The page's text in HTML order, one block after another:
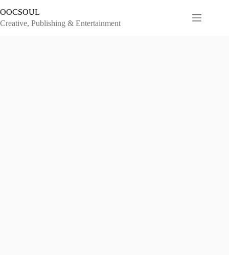
to
content
OOCSOUL
Creative, Publishing & Entertainment